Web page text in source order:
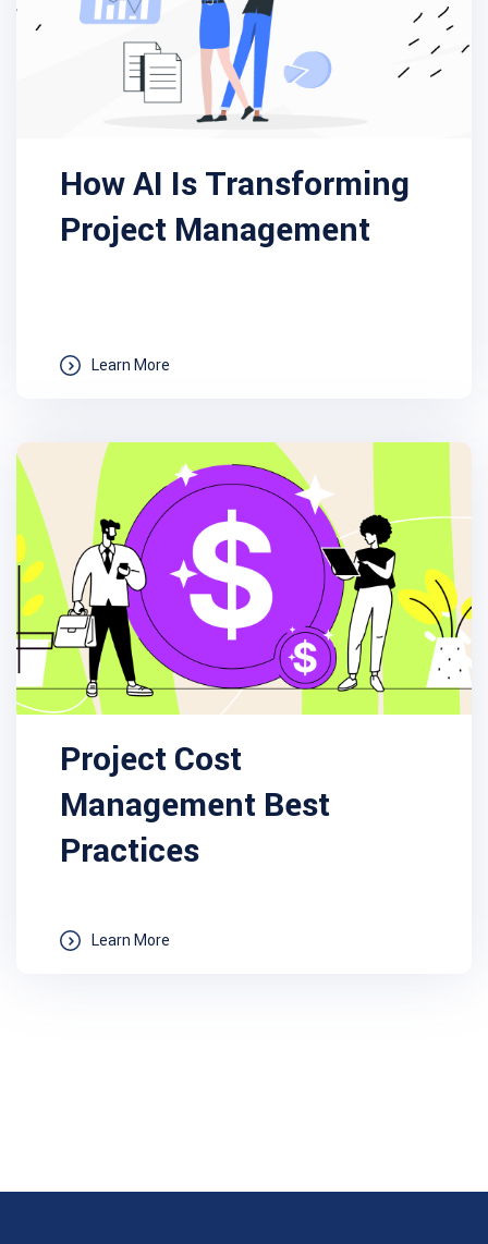
How AI Is Transforming
Project Management
Learn More
Project Cost
Management Best
Practices
Learn More